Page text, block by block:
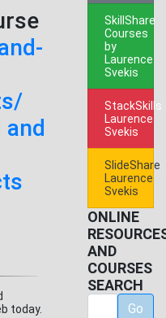
and
today.
SkillShare
Courses
by
Laurence
Svekis
StackSkills
Laurence
Svekis
SlideShare
Laurence
Svekis
ONLINE
AND
COURSES
SEARCH
Go